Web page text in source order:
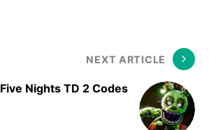
NEXT ARTICLE
Five Nights TD 2 Codes